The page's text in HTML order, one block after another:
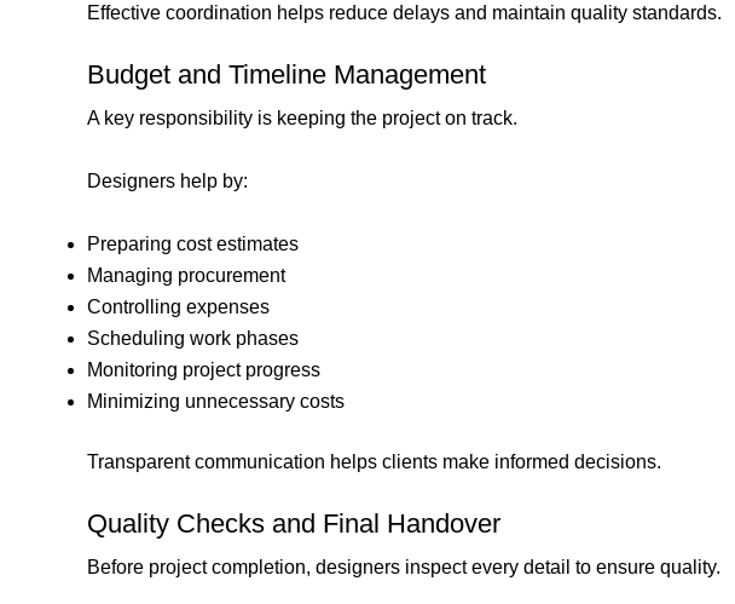
Effective coordination helps reduce delays and maintain quality standards.
Budget and Timeline Management
A key responsibility is keeping the project on track.
Designers help by:
Preparing cost estimates
Managing procurement
Controlling expenses
Scheduling work phases
Monitoring project progress
Minimizing unnecessary costs
Transparent communication helps clients make informed decisions.
Quality Checks and Final Handover
Before project completion, designers inspect every detail to ensure quality.